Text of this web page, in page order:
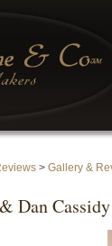
> Gallery &
Dan Cassidy